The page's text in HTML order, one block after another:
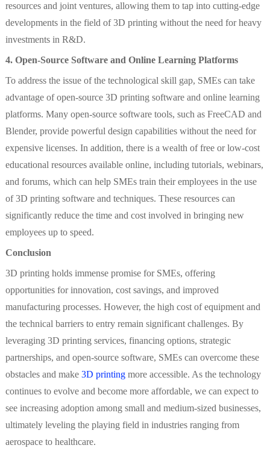
resources and joint ventures, allowing them to tap into cutting-edge
developments in the field of 3D printing without the need for heavy
investments in R&D.
4. Open-Source Software and Online Learning Platforms
To address the issue of the technological skill gap, SMEs can take
advantage of open-source 3D printing software and online learning
platforms. Many open-source software tools, such as FreeCAD and
Blender, provide powerful design capabilities without the need for
expensive licenses. In addition, there is a wealth of free or low-cost
educational resources available online, including tutorials, webinars,
and forums, which can help SMEs train their employees in the use
of 3D printing software and techniques. These resources can
significantly reduce the time and cost involved in bringing new
employees up to speed.
Conclusion
3D printing holds immense promise for SMEs, offering
opportunities for innovation, cost savings, and improved
manufacturing processes. However, the high cost of equipment and
the technical barriers to entry remain significant challenges. By
leveraging 3D printing services, financing options, strategic
partnerships, and open-source software, SMEs can overcome these
obstacles and make 3D printingmore accessible. As the technology
continues to evolve and become more affordable, we can expect to
see increasing adoption among small and medium-sized businesses,
ultimately leveling the playing field in industries ranging from
aerospace to healthcare.